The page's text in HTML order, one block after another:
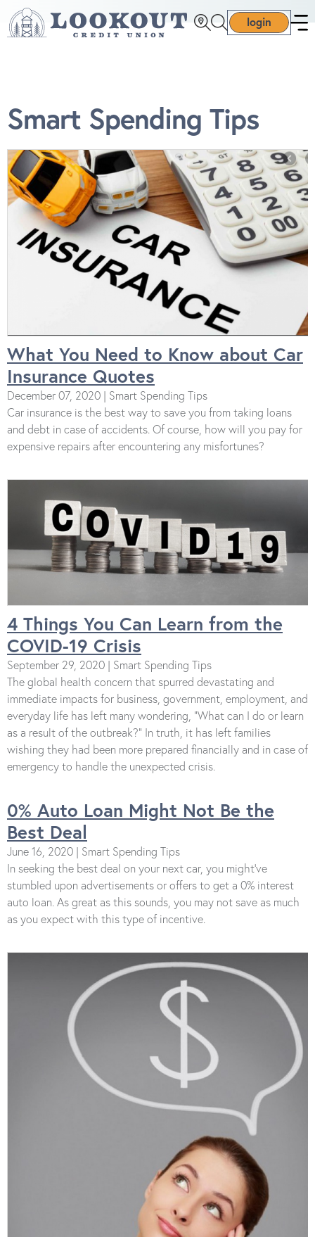
login
Smart Spending Tips
What You Need to Know about Car
Insurance Quotes
December 07, 2020 | Smart Spending Tips
Car insurance is the best way to save you from taking loans
and debt in case of accidents. Of course, how will you pay for
expensive repairs after encountering any misfortunes?
4 Things You Can Learn from the
COVID-19 Crisis
September 29, 2020 | Smart Spending Tips
The global health concern that spurred devastating and
immediate impacts for business, government, employment, and
everyday life has left many wondering, “What can I do or learn
as a result of the outbreak?” In truth, it has left families
wishing they had been more prepared financially and in case of
emergency to handle the unexpected crisis.
0% Auto Loan Might Not Be the
Best Deal
June 16, 2020 | Smart Spending Tips
In seeking the best deal on your next car, you might've
stumbled upon advertisements or offers to get a 0% interest
auto loan. As great as this sounds, you may not save as much
as you expect with this type of incentive.